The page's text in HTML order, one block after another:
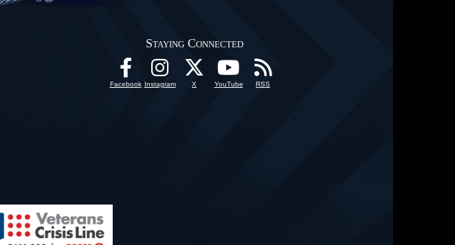
Staying Connected
Facebook Instagram X YouTube RSS